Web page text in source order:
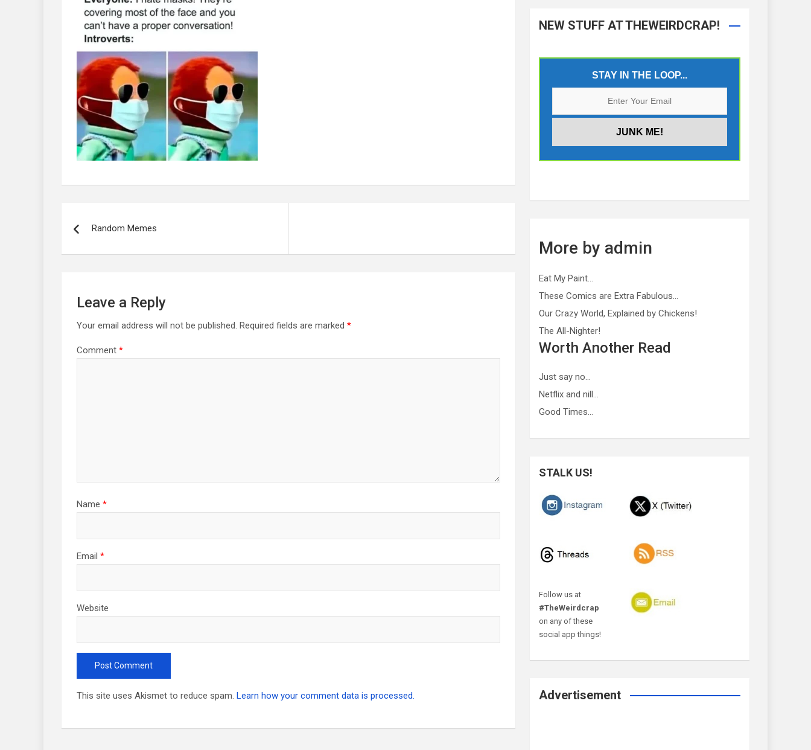
navigationRandom Memes
Leave a Reply
Your email address will not be published. Required fields are marked *
Comment *
Name *
Email *
Website
This site uses Akismet to reduce spam. Learn how your comment data is processed.
NEW STUFF AT THEWEIRDCRAP!
STAY IN THE LOOP...
More by admin
Eat My Paint…
These Comics are Extra Fabulous…
Our Crazy World, Explained by Chickens!
The All-Nighter!
Worth Another Read
Just say no…
Netflix and nill…
Good Times…
STALK US!
Follow us at
#TheWeirdcrap
on any of these
social app things!
Advertisement